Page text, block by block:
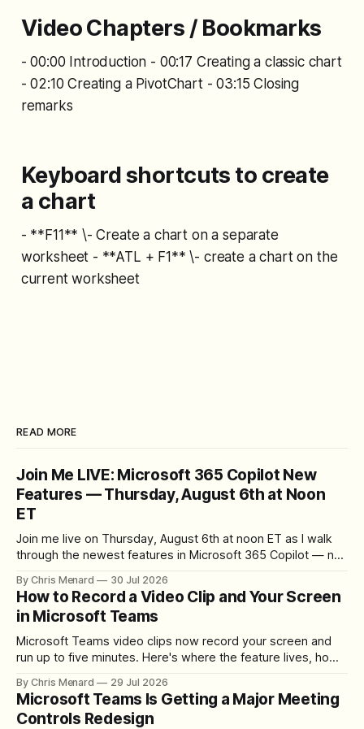
Video Chapters / Bookmarks
- 00:00 Introduction - 00:17 Creating a classic chart
- 02:10 Creating a PivotChart - 03:15 Closing
remarks
Keyboard shortcuts to create
a chart
- **F11** \- Create a chart on a separate
worksheet - **ATL + F1** \- create a chart on the
current worksheet
READ MORE
Join Me LIVE: Microsoft 365 Copilot New
Features — Thursday, August 6th at Noon
ET
Join me live on Thursday, August 6th at noon ET as I walk
through the newest features in Microsoft 365 Copilot — no
By Chris Menard 30 Jul 2026
How to Record a Video Clip and Your Screen
in Microsoft Teams
Microsoft Teams video clips now record your screen and
run up to five minutes. Here's where the feature lives, how
download the clip.
By Chris Menard 29 Jul 2026
Microsoft Teams Is Getting a Major Meeting
Controls Redesign